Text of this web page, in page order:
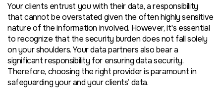
Your clients entrust you with their data, a responsibility
that cannot be overstated given the often highly sensitive
nature of the information involved. However, it's essential
to recognize that the security burden does not fall solely
on your shoulders. Your data partners also bear a
significant responsibility for ensuring data security.
Therefore, choosing the right provider is paramount in
safeguarding your and your clients’ data.